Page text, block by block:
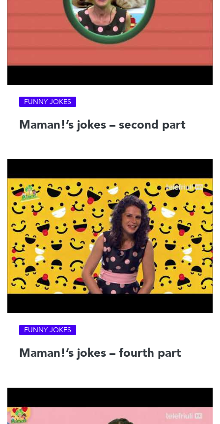
FUNNY JOKES
Maman!’s jokes – second part
FUNNY JOKES
Maman!’s jokes – fourth part